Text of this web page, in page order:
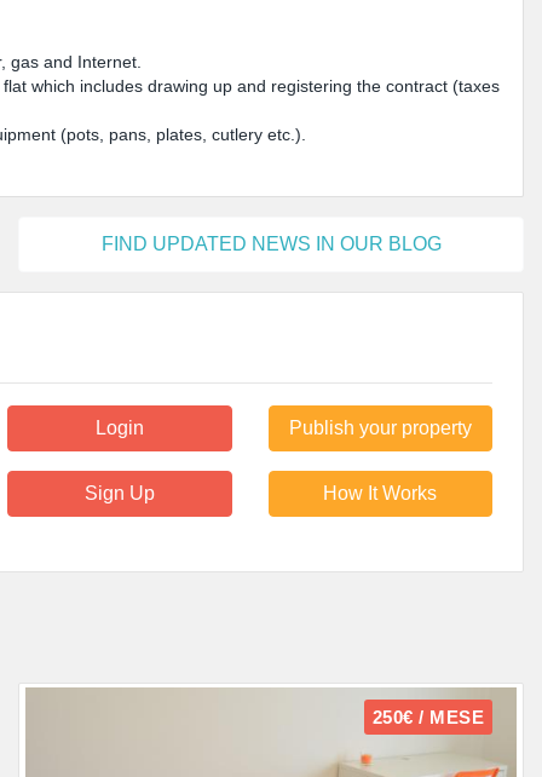
gas and Internet.
which includes drawing up and registering the contract (taxes
(pots, pans, plates, cutlery etc.).
FIND UPDATED NEWS IN OUR BLOG
Login
Sign Up
Publish your property
How It Works
250€ / MESE